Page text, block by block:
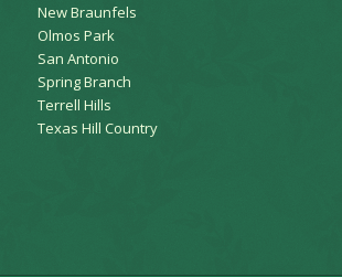
New Braunfels
Olmos Park
San Antonio
Spring Branch
Terrell Hills
Texas Hill Country